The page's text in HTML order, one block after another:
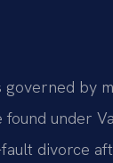
governed by
under
divorce